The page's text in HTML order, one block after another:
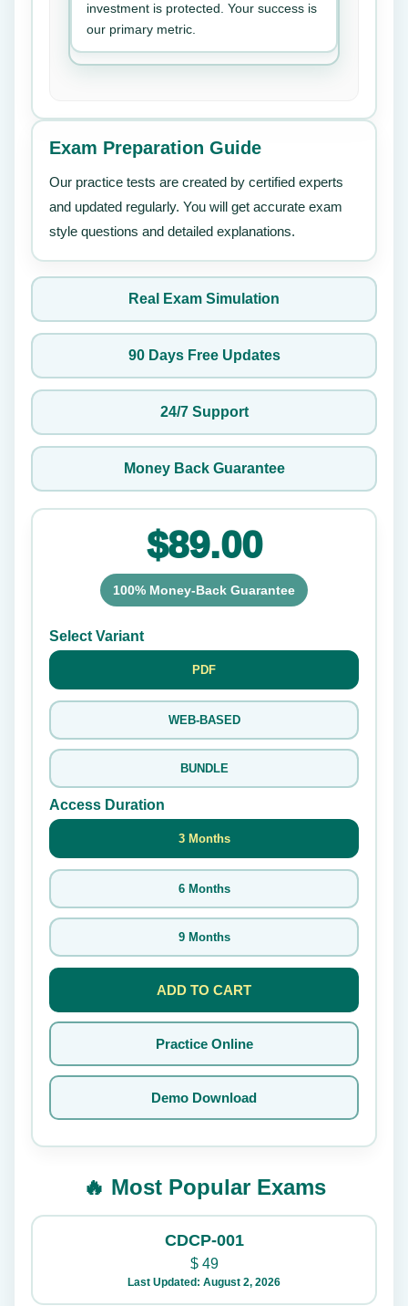
investment is protected. Your success is
our primary metric.
Exam Preparation Guide
Our practice tests are created by certified experts
and updated regularly. You will get accurate exam
style questions and detailed explanations.
Real Exam Simulation
90 Days Free Updates
24/7 Support
Money Back Guarantee
$89.00
100% Money-Back Guarantee
Select Variant
PDF
WEB-BASED
BUNDLE
Access Duration
3 Months
6 Months
9 Months
ADD TO CART
Practice Online
Demo Download
🔥 Most Popular Exams
CDCP-001
$49
Last Updated: August 2, 2026